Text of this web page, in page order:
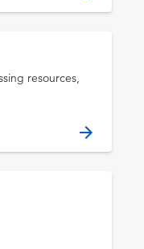
resources,